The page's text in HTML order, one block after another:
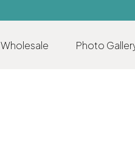
Wholesale Photo